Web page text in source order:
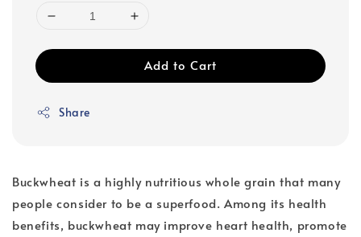
Add to Cart
Share
Buckwheat is a highly nutritious whole grain that many
people consider to be a superfood. Among its health
benefits, buckwheat may improve heart health, promote